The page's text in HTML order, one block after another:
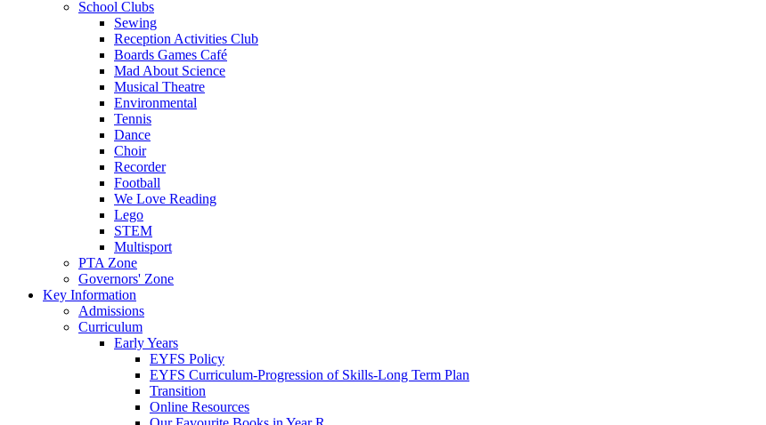
School Clubs
Sewing
Reception Activities Club
Boards Games Café
Mad About Science
Musical Theatre
Environmental
Tennis
Dance
Choir
Recorder
Football
We Love Reading
Lego
STEM
Multisport
PTA Zone
Governors' Zone
Key Information
Admissions
Curriculum
Early Years
EYFS Policy
EYFS Curriculum-Progression of Skills-Long Term Plan
Transition
Online Resources